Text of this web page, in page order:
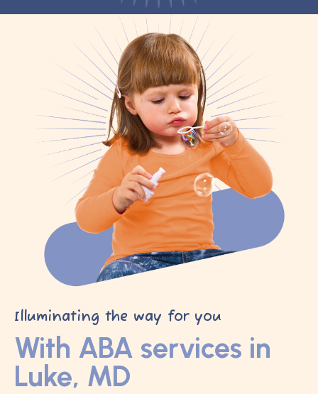
Illuminating the way for you
With ABA services in
Luke, MD